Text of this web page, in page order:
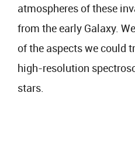
atmospheres of these
from the early Galaxy.
of the aspects we could
high-resolution
stars.